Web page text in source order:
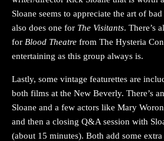
Sloane seems to appreciate the art of
also does one for The Visitants. There’s
for Blood Theatre from The Hysteria
entertaining as this group always is.
Lastly, some vintage featurettes are
both films at the New Beverly. There’s
Sloane and a few actors like Mary
and then a closing Q&A session with
(about 15 minutes). Both add some